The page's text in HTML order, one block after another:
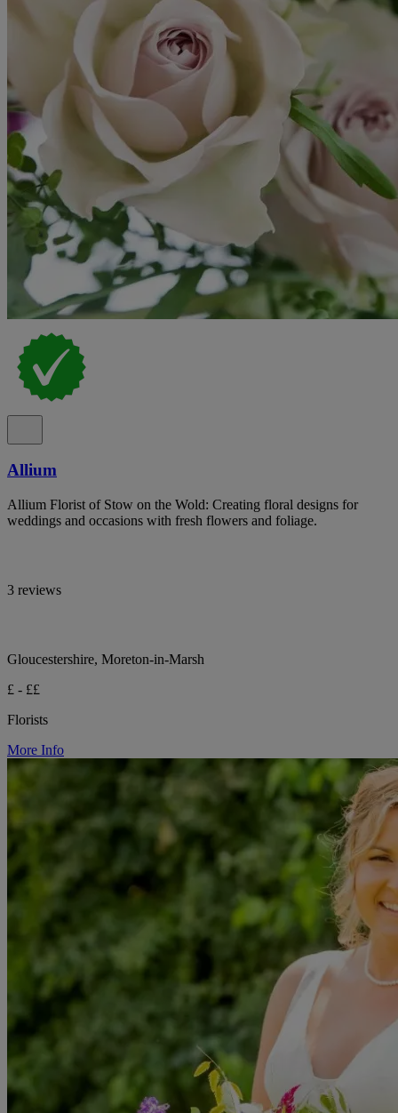
Allium
Allium Florist of Stow on the Wold: Creating floral designs for
weddings and occasions with fresh flowers and foliage.
3 reviews
Gloucestershire, Moreton-in-Marsh
£ - ££
Florists
More Info